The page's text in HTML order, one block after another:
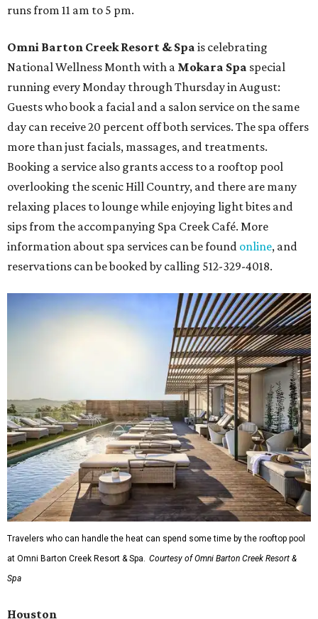
runs from 11 am to 5 pm.
Omni Barton Creek Resort & Spa is celebrating
National Wellness Month with a Mokara Spa special
running every Monday through Thursday in August:
Guests who book a facial and a salon service on the same
day can receive 20 percent off both services. The spa offers
more than just facials, massages, and treatments.
Booking a service also grants access to a rooftop pool
overlooking the scenic Hill Country, and there are many
relaxing places to lounge while enjoying light bites and
sips from the accompanying Spa Creek Café. More
information about spa services can be found online, and
reservations can be booked by calling 512-329-4018.
Travelers who can handle the heat can spend some time by the rooftop pool
at Omni Barton Creek Resort & Spa.
Courtesy of Omni Barton Creek Resort &
Spa
Houston